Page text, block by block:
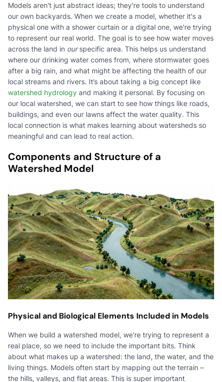
Models aren't just abstract ideas; they're tools to understand
our own backyards. When we create a model, whether it's a
physical one with a shower curtain or a digital one, we're trying
to represent our real world. The goal is to see how water moves
across the land in ourspecific area. This helps us understand
where our drinking water comes from, where stormwater goes
after a big rain, and what might be affecting the health of our
local streams and rivers. It’s about taking a big concept like
watershed hydrology and making it personal. By focusing on
our local watershed, we can start to see how things like roads,
buildings, and even our lawns affect the water quality. This
local connection is what makes learning about watersheds so
meaningful and can lead to real action.
Components and Structure of a
Watershed Model
Physical and Biological Elements Included in Models
When we build a watershed model, we're trying to represent a
real place, so we need to include the important bits. Think
about what makes up a watershed: the land, the water, and the
living things. Models often start by mapping out the terrain –
the hills, valleys, and flat areas. This is super important